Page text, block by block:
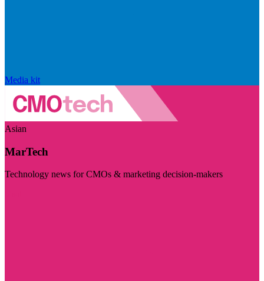
Media kit
Asian
MarTech
Technology news for CMOs & marketing decision-makers